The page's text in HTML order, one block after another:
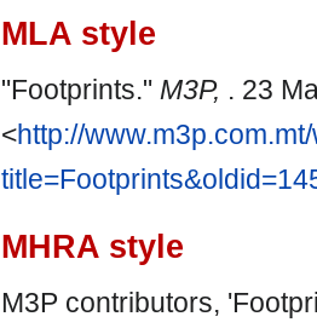
MLA style
"Footprints." M3P, . 23
<http://
MHRA style
M3P contributors,